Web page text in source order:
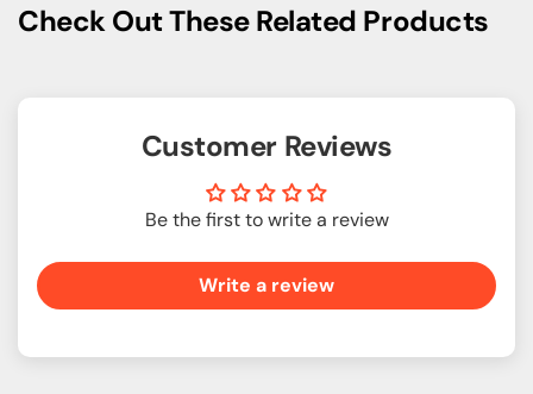
Check Out These Related Products
Customer Reviews
Be the first to write a review
Write a review